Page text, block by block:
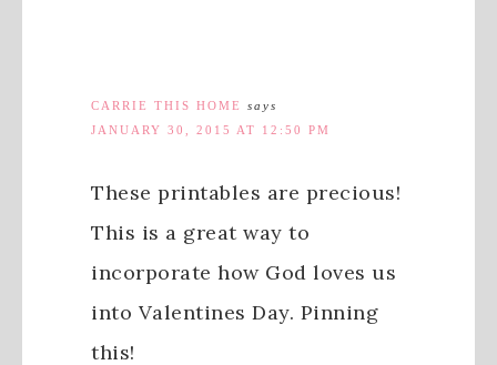
CARRIE THIS HOME
says
JANUARY 30, 2015 AT 12:50 PM
These printables are precious!
This is a great way to
incorporate how God loves us
into Valentines Day. Pinning
this!